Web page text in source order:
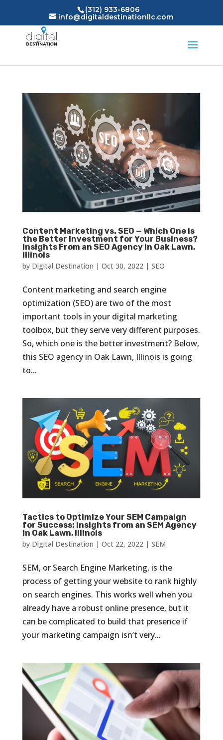
(312) 933-6806
info@digitaldestinationllc.com
Content Marketing vs. SEO — Which One is
the Better Investment for Your Business?
Insights From an SEO Agency in Oak Lawn,
Illinois
by Digital Destination | Oct 30, 2022| SEO
Content marketing and search engine
optimization (SEO) are two of the most
important tools in your digital marketing
toolbox, but they serve very different purposes.
So, which one is the better investment? Below,
this SEO agency in Oak Lawn, Illinois is going
to...
Tactics to Optimize Your SEM Campaign
for Success: Insights from an SEM Agency
in Oak Lawn, Illinois
by Digital Destination | Oct 22, 2022| SEM
SEM, or Search Engine Marketing, is the
process of getting your website to rank highly
on search engines. This works well when you
already have a robust online presence, but it
can be complicated to build that presence if
your marketing campaign isn’t very...